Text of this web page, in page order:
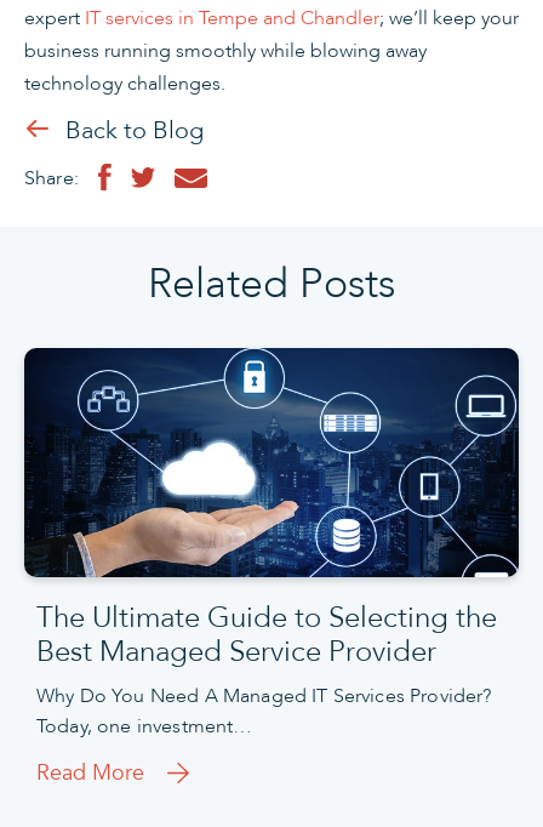
expert IT services in Tempe and Chandler; we’ll keep your
business running smoothly while blowing away
technology challenges.
Back to Blog
Share:
Related Posts
The Ultimate Guide to Selecting the
Best Managed Service Provider
Why Do You Need A Managed IT Services Provider?
Today, one investment…
Read More